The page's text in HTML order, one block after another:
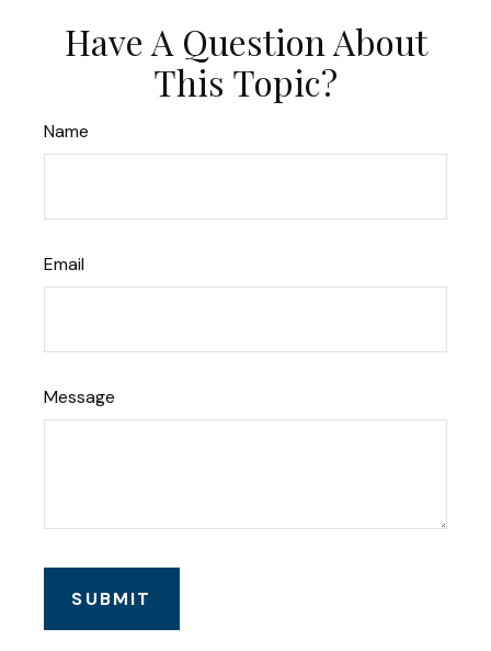
Have A Question About
This Topic?
Name
Email
Message